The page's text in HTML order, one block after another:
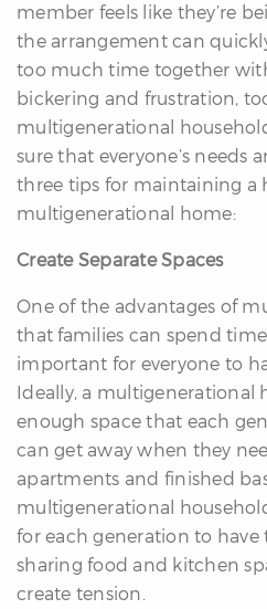
member feels like they’re
the arrangement can
too much time together
bickering and frustration,
multigenerational
sure that everyone’s needs
three tips for maintaining a
multigenerational home:
Create Separate Spaces
One of the advantages of
that families can spend
important for everyone to
Ideally, a multigenerational
enough space that each
can get away when they
apartments and finished
multigenerational
for each generation to
sharing food and kitchen
create tension.